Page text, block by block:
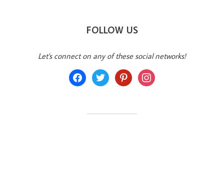
FOLLOW US
Let's connect on any of these social networks!
facebooktwitter pinterestinstagram